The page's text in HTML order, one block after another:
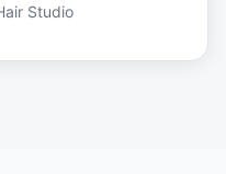
Studio